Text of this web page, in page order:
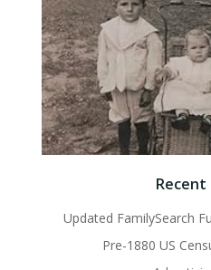
Recent
Updated FamilySearch
Pre-1880 US